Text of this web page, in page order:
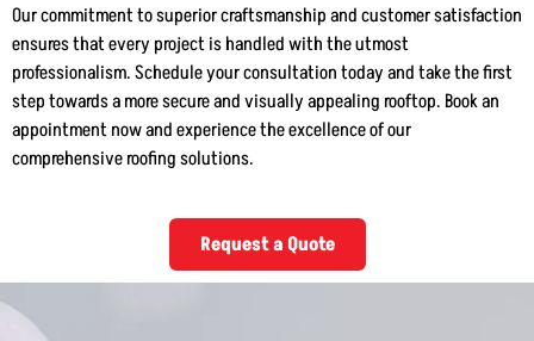
Our commitment to superior craftsmanship and customer satisfaction
ensures that every project is handled with the utmost
professionalism. Schedule your consultation today and take the first
step towards a more secure and visually appealing rooftop. Book an
appointment now and experience the excellence of our
comprehensive roofing solutions.
Request a Quote